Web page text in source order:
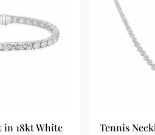
in 18kt White
Tennis